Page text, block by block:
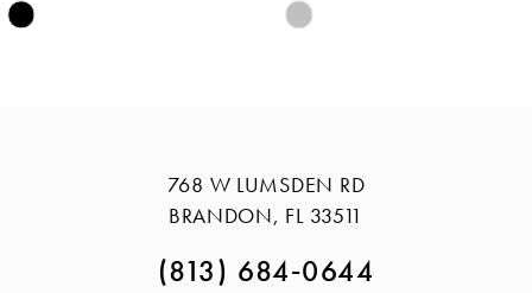
Skip
Skip
end
768 W LUMSDEN RD
BRANDON, FL 33511
(813) 684‑0644